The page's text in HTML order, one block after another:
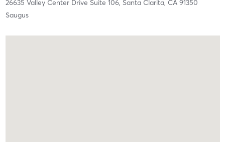
26635 Valley Center Drive Suite 106, Santa Clarita, CA 91350
Saugus